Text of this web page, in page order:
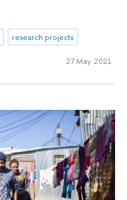
research projects
27 May 2021